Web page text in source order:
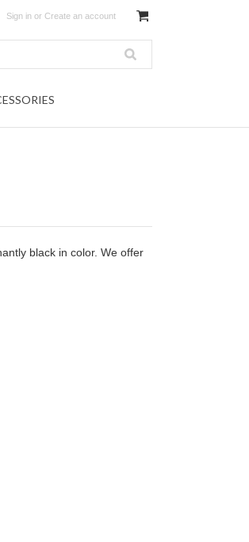
Sign in or Create an account
black in color. We offer